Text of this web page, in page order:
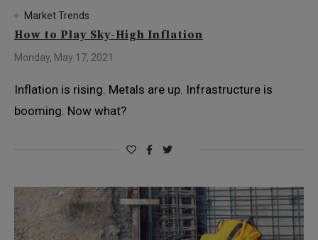
Market Trends
How to Play Sky-High Inflation
Monday, May 17, 2021
Inflation is rising. Metals are up. Infrastructure is
booming. Now what?